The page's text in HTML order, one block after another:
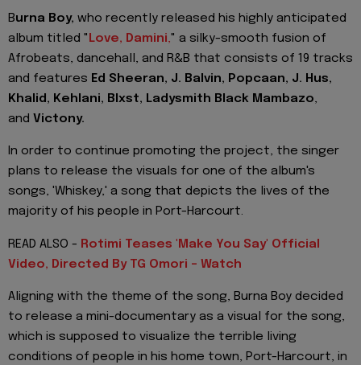
Burna Boy, who recently released his highly anticipated
album titled " Love, Damini," a silky-smooth fusion of
Afrobeats, dancehall, and R&B that consists of 19 tracks
and features Ed Sheeran, J. Balvin, Popcaan, J. Hus,
Khalid, Kehlani, Blxst, Ladysmith Black Mambazo,
and Victony.
In order to continue promoting the project, the singer
plans to release the visuals for one of the album's
songs, 'Whiskey,' a song that depicts the lives of the
majority of his people in Port-Harcourt.
READ ALSO - Rotimi Teases 'Make You Say' Official
Video, Directed By TG Omori - Watch
Aligning with the theme of the song, Burna Boy decided
to release a mini-documentary as a visual for the song,
which is supposed to visualize the terrible living
conditions of people in his home town, Port-Harcourt, in